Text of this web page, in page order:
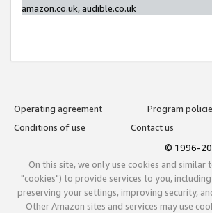
amazon.co.uk, audible.co.uk
Operating agreement
Program
Conditions of use
Contact us
© 1996-
On this site, we only use cookies and similar
"cookies") to provide services to you,
preserving your settings, improving security,
Other Amazon sites and services may use